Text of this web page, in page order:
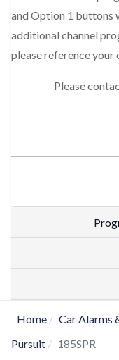
and Option 1 buttons
additional channel
please reference your
Please
Home Car Alarms
Pursuit
185SPR